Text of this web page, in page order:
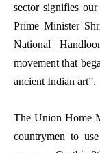
sector signifies
Prime Minister
National
movement that
ancient Indian art”.
The Union Home
countrymen to